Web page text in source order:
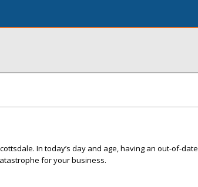
In today’s day and age, having an out-of-date
for your business.